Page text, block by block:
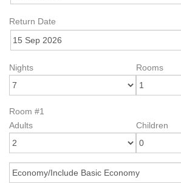
Return Date
Nights Rooms
Room #1
Adults
Children